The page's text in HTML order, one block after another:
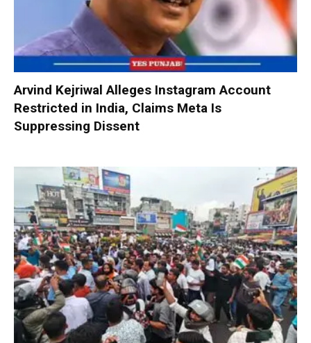
Arvind Kejriwal Alleges Instagram Account
Restricted in India, Claims Meta Is
Suppressing Dissent